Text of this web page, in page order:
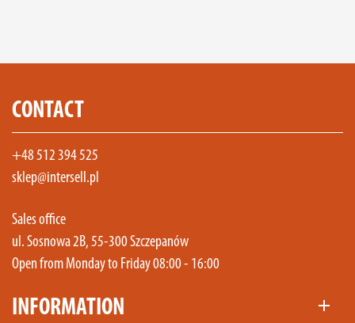
CONTACT
+48 512 394 525
sklep@intersell.pl
Sales office
ul. Sosnowa 2B, 55-300 Szczepanów
Open from Monday to Friday 08:00 - 16:00
INFORMATION add